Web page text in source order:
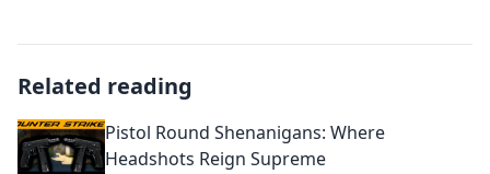
Related reading
Pistol Round Shenanigans: Where
Headshots Reign Supreme